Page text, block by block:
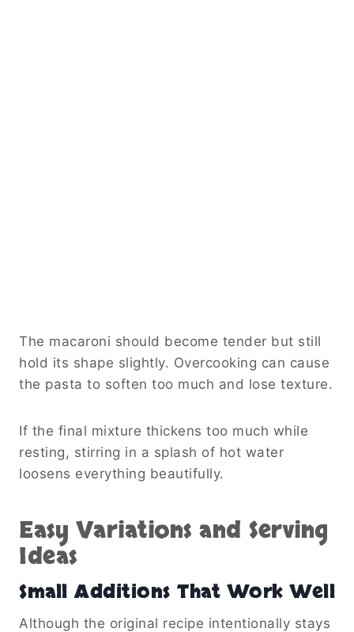
The macaroni should become tender but still
hold its shape slightly. Overcooking can cause
the pasta to soften too much and lose texture.
If the final mixture thickens too much while
resting, stirring in a splash of hot water
loosens everything beautifully.
Easy Variations and Serving
Ideas
Small Additions That Work Well
Although the original recipe intentionally stays